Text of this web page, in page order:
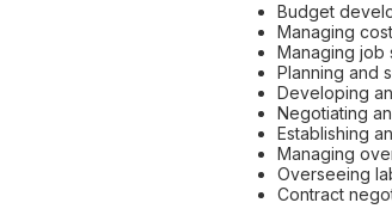
Budget
Managing
Managing job
Planning and
Developing
Negotiating
Establishing
Managing
Overseeing
Contract